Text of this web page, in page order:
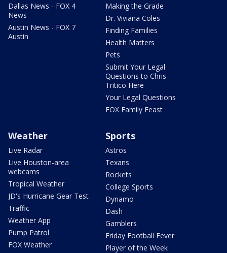
Dallas News - FOX 4
News
Austin News - FOX 7
Austin
Making the Grade
Dr. Viviana Coles
Finding Families
Health Matters
Pets
Submit Your Legal
Questions to Chris
Tritico Here
Your Legal Questions
FOX Family Feast
Weather
Live Radar
Live Houston-area
webcams
Tropical Weather
JD's Hurricane Gear Test
Traffic
Weather App
Pump Patrol
FOX Weather
Sports
Astros
Texans
Rockets
College Sports
Dynamo
Dash
Gamblers
Friday Football Fever
Player of the Week